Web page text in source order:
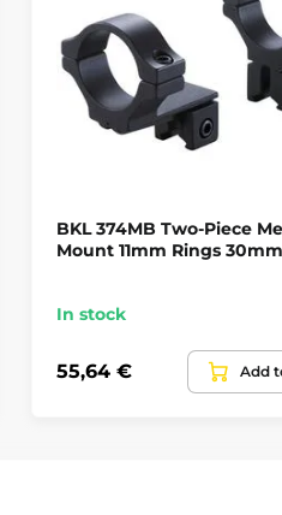
BKL 374MB Two-Piece
Mount 11mm Rings 30mm
In stock
55,64 € Add